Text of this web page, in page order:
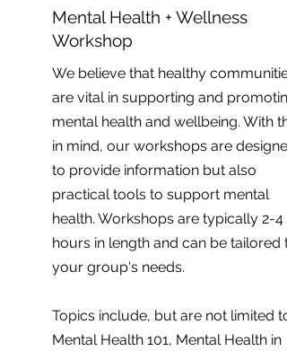
Mental Health + Wellness
Workshop
We believe that healthy communities
are vital in supporting and promoting
mental health and wellbeing. With
in mind, our workshops are designed
to provide information but also
practical tools to support mental
health. Workshops are typically 2-4
hours in length and can be tailored
your group's needs.
Topics include, but are not limited to;
Mental Health 101, Mental Health in